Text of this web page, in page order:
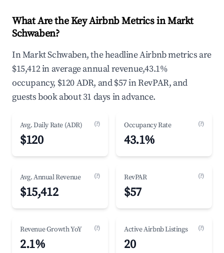
What Are the Key Airbnb Metrics in Markt
Schwaben?
In Markt Schwaben, the headline Airbnb metrics are
$15,412 in average annual revenue,43.1%
occupancy, $120 ADR, and $57 in RevPAR, and
guests book about 31 days in advance.
Avg. Daily Rate (ADR) (?)
$120
Occupancy Rate (?)
43.1%
Avg. Annual Revenue (?)
$15,412
RevPAR (?)
$57
Revenue Growth YoY (?)
2.1%
Active Airbnb Listings (?)
20